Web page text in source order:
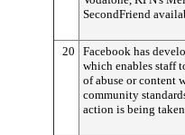
SecondFriend
20
Facebook has
which enables staff
of abuse or content
community
action is being